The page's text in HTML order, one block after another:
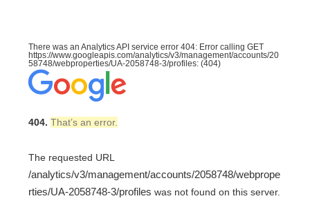
There was an Analytics API service error 404: Error calling GET
https://www.googleapis.com/analytics/v3/management/accounts/20
58748/webproperties/UA-2058748-3/profiles: (404)
404. That’s an error.
The requested URL
/analytics/v3/management/accounts/2058748/webprope
rties/UA-2058748-3/profiles was not found on this server.